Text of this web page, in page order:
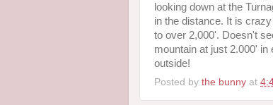
looking down at the
in the distance. It is
to over 2,000'. Doesn't
mountain at just 2.000'
outside!
Posted by the bunny at